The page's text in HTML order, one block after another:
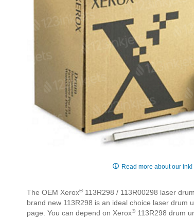
of
the
images
Read more about our ink!
The OEM Xerox®113R298 / 113R00298 laser
brand new 113R298 is an ideal choice laser drum
page. You can depend on Xerox®113R298 drum